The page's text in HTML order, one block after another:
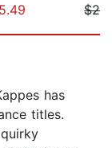
has
titles.